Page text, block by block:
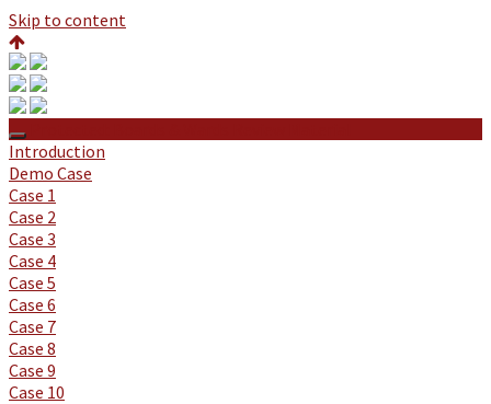
Skip to content
Introduction
Demo Case
Case 1
Case 2
Case 3
Case 4
Case 5
Case 6
Case 7
Case 8
Case 9
Case 10